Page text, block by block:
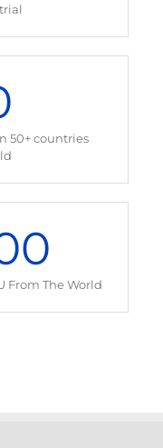
50+ countries
From The World